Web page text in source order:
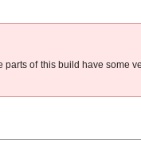
of this build have some